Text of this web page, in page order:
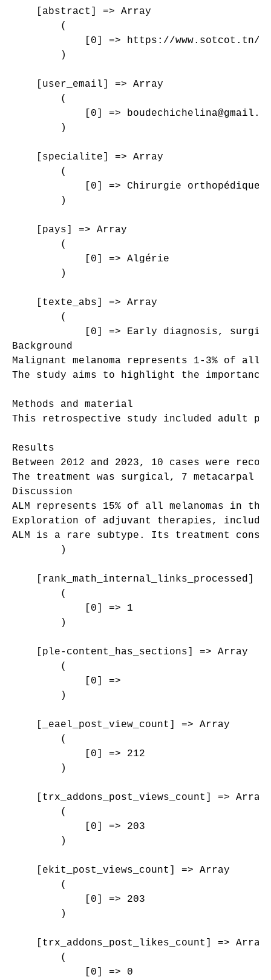
    [abstract] => Array
        (
[0] => https://www.sotcot.tn/
        )
    [user_email] => Array
        (
[0] =>
        )
    [specialite] => Array
        (
[0] => Chirurgie orthopédique
        )
    [pays] => Array
        (
            [0] => Algérie
        )
    [texte_abs] => Array
        (
[0] => Early diagnosis,
Background
Malignant melanoma represents 1-3% of
The study aims to highlight the
Methods and material
This retrospective study included adult
Results
Between 2012 and 2023, 10 cases were
The treatment was surgical, 7
Discussion
ALM represents 15% of all melanomas in
Exploration of adjuvant therapies,
ALM is a rare subtype. Its treatment
        )
[rank_math_internal_links_processed]
        (
            [0] => 1
        )
    [ple-content_has_sections] => Array
        (
            [0] =>
        )
    [_eael_post_view_count] => Array
        (
            [0] => 212
        )
    [trx_addons_post_views_count] => Array
        (
            [0] => 203
        )
    [ekit_post_views_count] => Array
        (
            [0] => 203
        )
    [trx_addons_post_likes_count] => Array
        (
            [0] => 0